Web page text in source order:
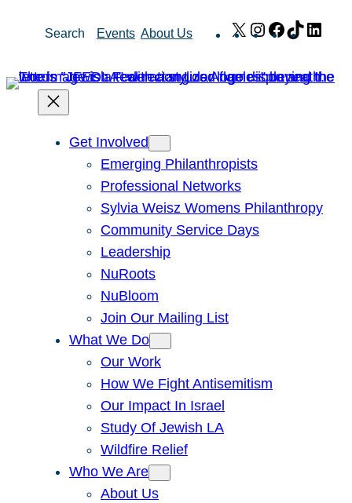
Search Events About Us X Instagram
Facebook
TikTok
Get Involved
Emerging Philanthropists
Professional Networks
Sylvia Weisz Womens Philanthropy
Community Service Days
Leadership
NuRoots
NuBloom
Join Our Mailing List
What We Do
Our Work
How We Fight Antisemitism
Our Impact In Israel
Study Of Jewish LA
Wildfire Relief
Who We Are
About Us